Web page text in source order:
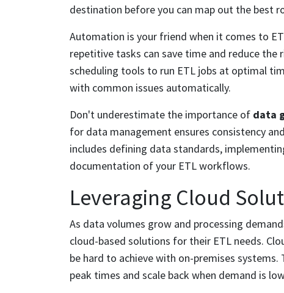
destination before you can map out the best
Automation is your friend when it comes to
repetitive tasks can save time and reduce the
scheduling tools to run ETL jobs at optimal
with common issues automatically.
Don't underestimate the importance of data
for data management ensures consistency
includes defining data standards,
documentation of your ETL workflows.
Leveraging Cloud
As data volumes grow and processing
cloud-based solutions for their ETL needs.
be hard to achieve with on-premises
peak times and scale back when demand is